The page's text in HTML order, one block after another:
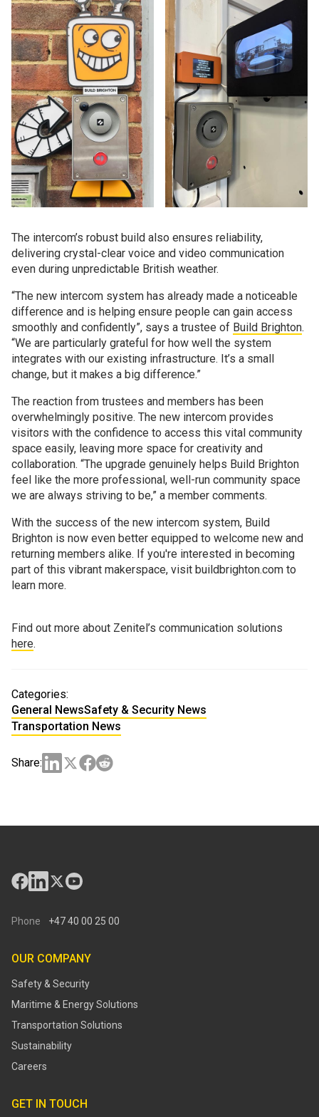
The intercom’s robust build also ensures reliability,
delivering crystal-clear voice and video communication
even during unpredictable British weather.
“The new intercom system has already made a noticeable
difference and is helping ensure people can gain access
smoothly and confidently”, says a trustee of Build Brighton.
“We are particularly grateful for how well the system
integrates with our existing infrastructure. It’s a small
change, but it makes a big difference.”
The reaction from trustees and members has been
overwhelmingly positive. The new intercom provides
visitors with the confidence to access this vital community
space easily, leaving more space for creativity and
collaboration. “The upgrade genuinely helps Build Brighton
feel like the more professional, well-run community space
we are always striving to be,” a member comments.
With the success of the new intercom system, Build
Brighton is now even better equipped to welcome new and
returning members alike. If you're interested in becoming
part of this vibrant makerspace, visit buildbrighton.com to
learn more.
Find out more about Zenitel’s communication solutions
here.
Categories:
General NewsSafety & Security News
Transportation News
Share:
Phone +47 40 00 25 00
OUR COMPANY
Safety & Security
Maritime & Energy Solutions
Transportation Solutions
Sustainability
Careers
GET IN TOUCH